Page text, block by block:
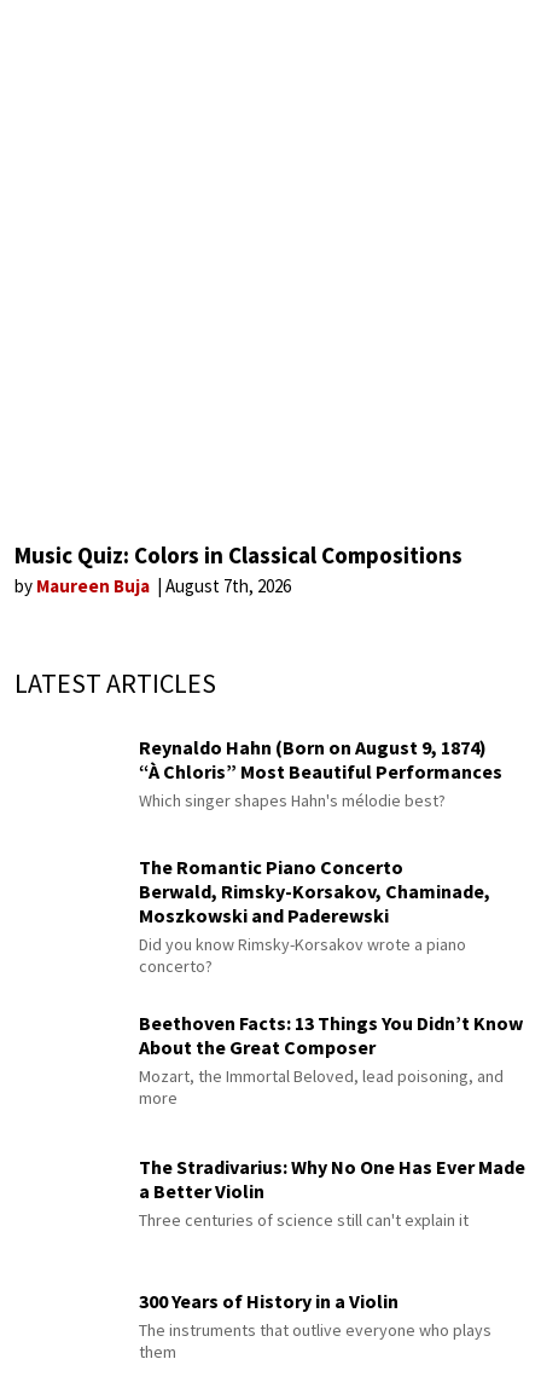
Music Quiz: Colors in Classical Compositions
by Maureen Buja August 7th, 2026
LATEST ARTICLES
Reynaldo Hahn (Born on August 9, 1874)
“À Chloris” Most Beautiful Performances
Which singer shapes Hahn's mélodie best?
The Romantic Piano Concerto
Berwald, Rimsky-Korsakov, Chaminade,
Moszkowski and Paderewski
Did you know Rimsky-Korsakov wrote a piano
concerto?
Beethoven Facts: 13 Things You Didn’t Know
About the Great Composer
Mozart, the Immortal Beloved, lead poisoning, and
more
The Stradivarius: Why No One Has Ever Made
a Better Violin
Three centuries of science still can't explain it
300 Years of History in a Violin
The instruments that outlive everyone who plays
them